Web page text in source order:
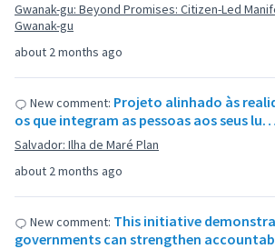
about 2 months ago
Gwanak-gu: Beyond Promises: Citizen-Led
Gwanak-gu
about 2 months ago
New comment: Projeto alinhado às
os que integram as pessoas aos seus lu…
Salvador: Ilha de Maré Plan
New comment: This initiative
governments can strengthen